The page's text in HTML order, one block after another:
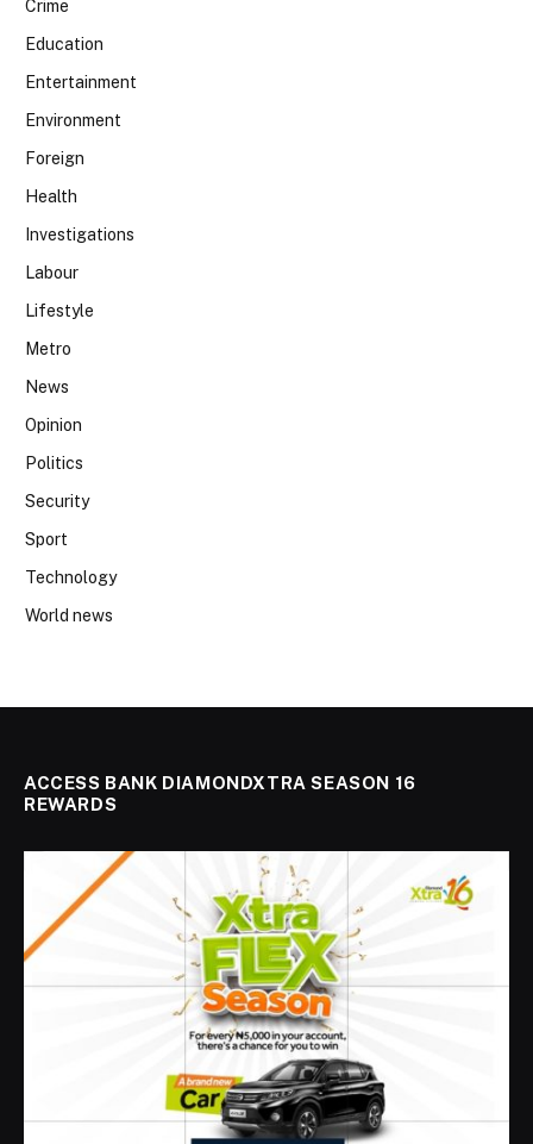
Crime
Education
Entertainment
Environment
Foreign
Health
Investigations
Labour
Lifestyle
Metro
News
Opinion
Politics
Security
Sport
Technology
World news
ACCESS BANK DIAMONDXTRA SEASON 16
REWARDS